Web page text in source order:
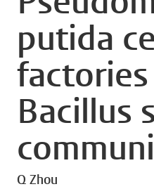
putida
Bacillus
Q Zhou